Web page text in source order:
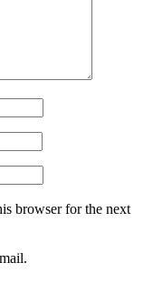
browser for the next